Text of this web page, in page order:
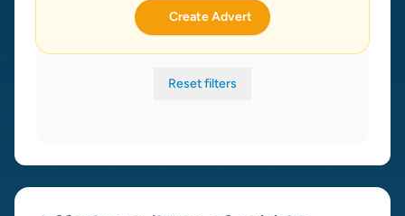
Create Advert
Reset filters